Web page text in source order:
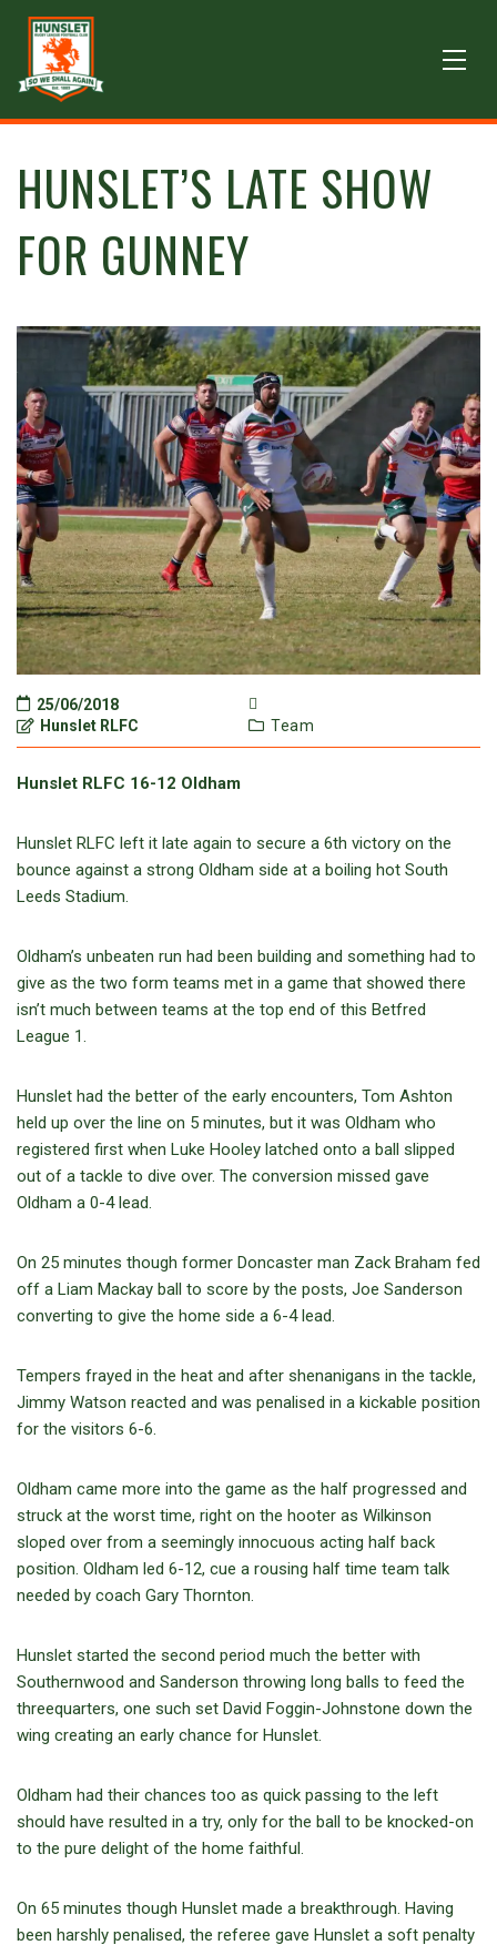
HUNSLET’S LATE SHOW
FOR GUNNEY
25/06/2018
Hunslet RLFC
Team
Hunslet RLFC 16-12 Oldham
Hunslet RLFC left it late again to secure a 6th victory on the
bounce against a strong Oldham side at a boiling hot South
Leeds Stadium.
Oldham’s unbeaten run had been building and something had to
give as the two form teams met in a game that showed there
isn’t much between teams at the top end of this Betfred
League 1.
Hunslet had the better of the early encounters, Tom Ashton
held up over the line on 5 minutes, but it was Oldham who
registered first when Luke Hooley latched onto a ball slipped
out of a tackle to dive over. The conversion missed gave
Oldham a 0-4 lead.
On 25 minutes though former Doncaster man Zack Braham fed
off a Liam Mackay ball to score by the posts, Joe Sanderson
converting to give the home side a 6-4 lead.
Tempers frayed in the heat and after shenanigans in the tackle,
Jimmy Watson reacted and was penalised in a kickable position
for the visitors 6-6.
Oldham came more into the game as the half progressed and
struck at the worst time, right on the hooter as Wilkinson
sloped over from a seemingly innocuous acting half back
position. Oldham led 6-12, cue a rousing half time team talk
needed by coach Gary Thornton.
Hunslet started the second period much the better with
Southernwood and Sanderson throwing long balls to feed the
threequarters, one such set David Foggin-Johnstone down the
wing creating an early chance for Hunslet.
Oldham had their chances too as quick passing to the left
should have resulted in a try, only for the ball to be knocked-on
to the pure delight of the home faithful.
On 65 minutes though Hunslet made a breakthrough. Having
been harshly penalised, the referee gave Hunslet a soft penalty